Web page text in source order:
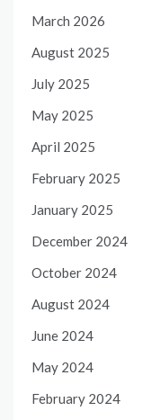
March 2026
August 2025
July 2025
May 2025
April 2025
February 2025
January 2025
December 2024
October 2024
August 2024
June 2024
May 2024
February 2024